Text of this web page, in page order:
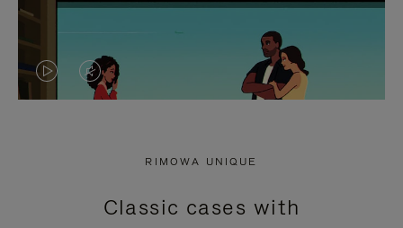
VIDEO
PRESS
VIDEO
PRESS
RIMOWA UNIQUE
Classic cases with